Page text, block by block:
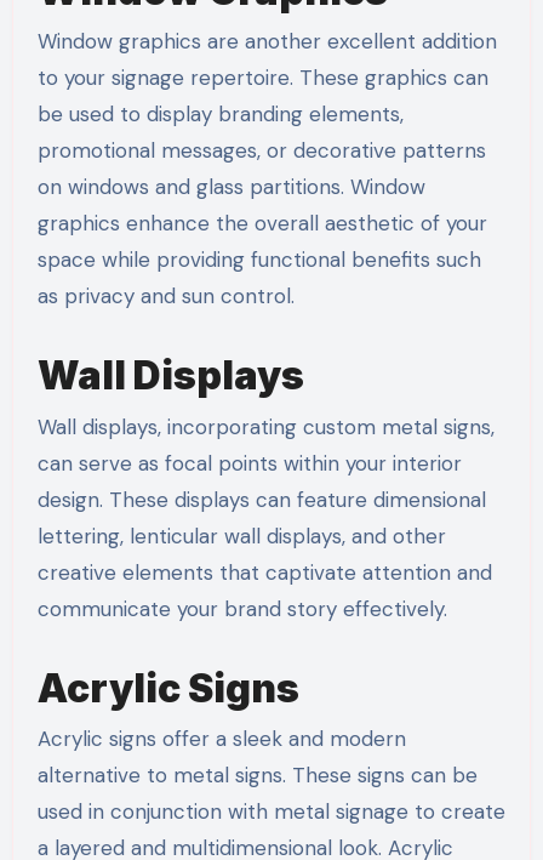
Window graphics are another excellent addition
to your signage repertoire. These graphics can
be used to display branding elements,
promotional messages, or decorative patterns
on windows and glass partitions. Window
graphics enhance the overall aesthetic of your
space while providing functional benefits such
as privacy and sun control.
Wall Displays
Wall displays, incorporating custom metal signs,
can serve as focal points within your interior
design. These displays can feature dimensional
lettering, lenticular wall displays, and other
creative elements that captivate attention and
communicate your brand story effectively.
Acrylic Signs
Acrylic signs offer a sleek and modern
alternative to metal signs. These signs can be
used in conjunction with metal signage to create
a layered and multidimensional look. Acrylic